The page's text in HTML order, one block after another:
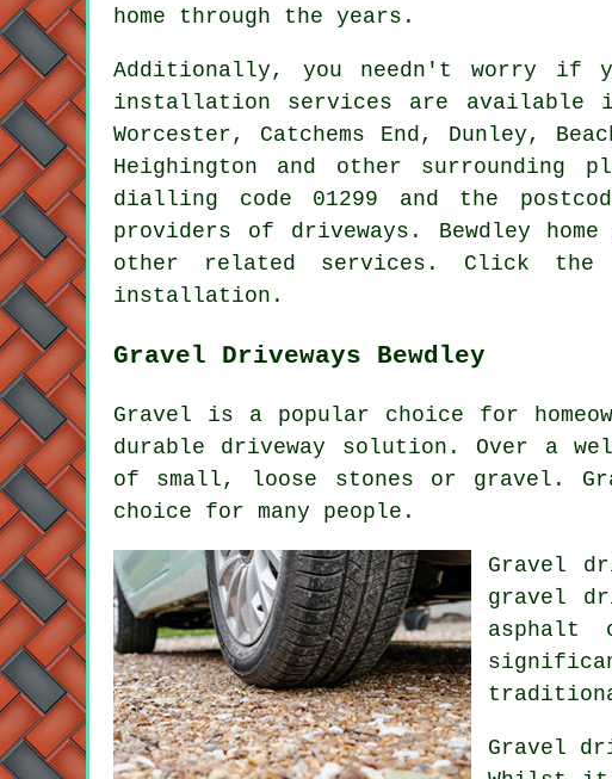
home through the years.
Additionally, you needn't worry if
installation services are available in
Worcester, Catchems End, Dunley,
Heighington and other surrounding
dialling code 01299 and the
providers of driveways. Bewdley
other related services. Click the
installation.
Gravel Driveways Bewdley
Gravel is a popular choice for
durable driveway solution. Over a
of small, loose stones or gravel.
choice for many people.
Gravel
gravel
asphalt
Gravel